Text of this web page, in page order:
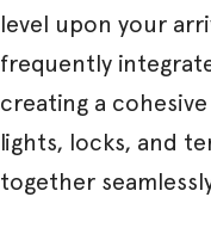
level upon your
frequently
creating a
lights, locks, and
together